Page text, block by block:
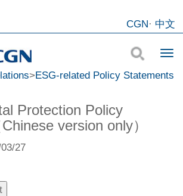
CGN· 中文
>ESG-related Policy Statements
Protection Policy
version only）
27